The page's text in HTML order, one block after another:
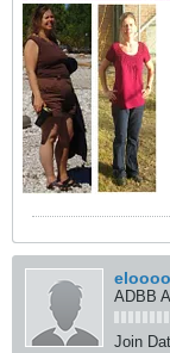
eloooo
ADBB
Join